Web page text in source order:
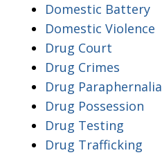
Domestic Battery
Domestic Violence
Drug Court
Drug Crimes
Drug Paraphernalia
Drug Possession
Drug Testing
Drug Trafficking